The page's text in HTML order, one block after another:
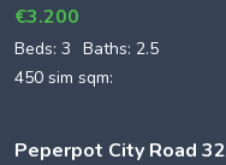
€3.200
Beds: 3 Baths: 2.5
450 sim sqm:
Peperpot City Road 32